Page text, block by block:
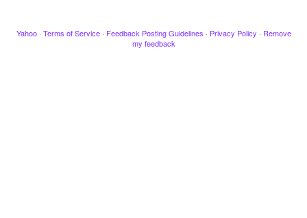
Yahoo · Terms of Service · Feedback Posting Guidelines · Privacy Policy · Remove
my feedback